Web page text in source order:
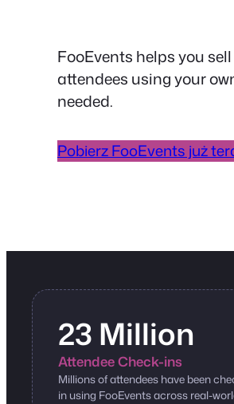
FooEvents helps you
attendees using your
needed.
Pobierz FooEvents już
23 Million
Attendee Check-ins
Millions of attendees have been
in using FooEvents across real-